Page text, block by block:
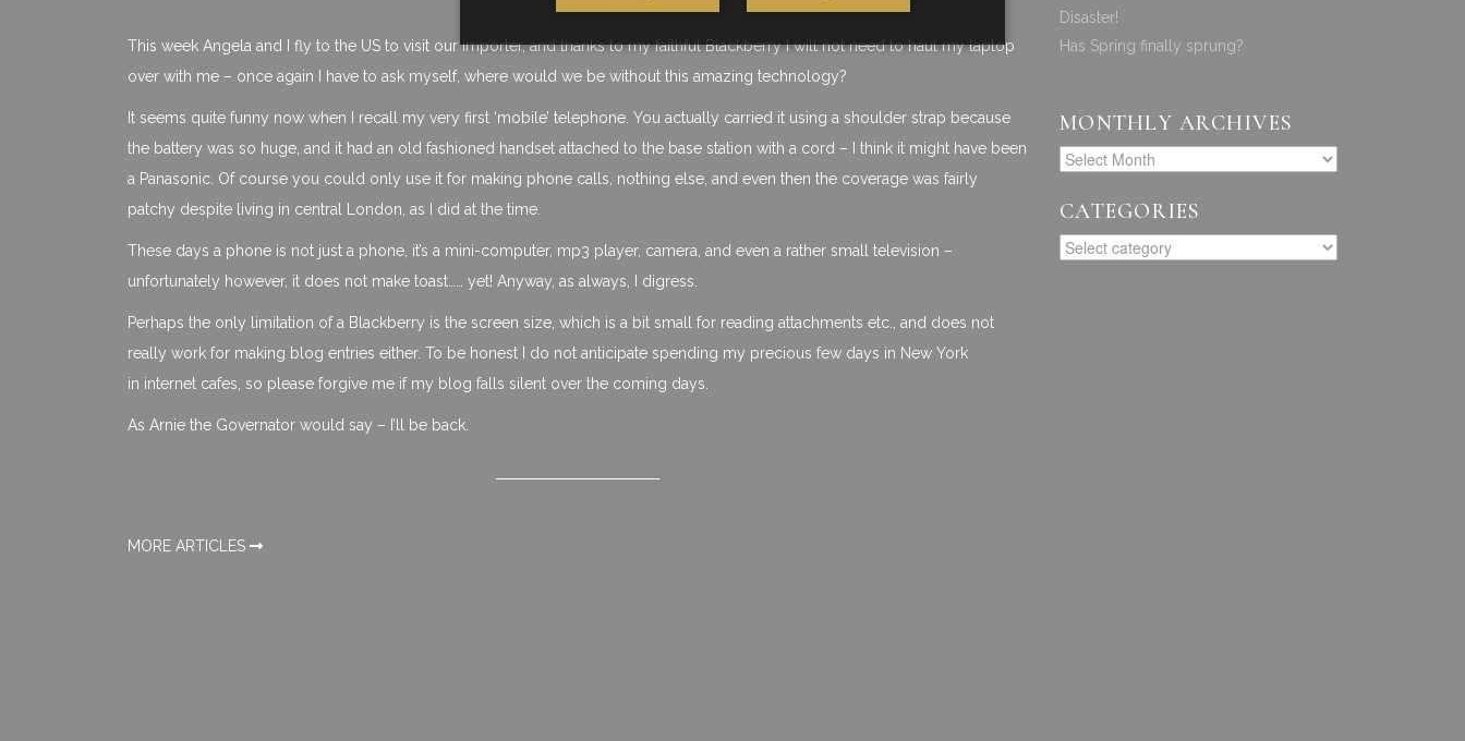
This week Angela and I fly to the US to visit our importer, and thanks to my faithful Blackberry I will not need to haul my laptop
over with me – once again I have to ask myself, where would we be without this amazing technology?
It seems quite funny now when I recall my very first ‘mobile’ telephone. You actually carried it using a shoulder strap because
the battery was so huge, and it had an old fashioned handset attached to the base station with a cord – I think it might have been
a Panasonic. Of course you could only use it for making phone calls, nothing else, and even then the coverage was fairly
patchy despite living in central London, as I did at the time.
These days a phone is not just a phone, it’s a mini-computer, mp3 player, camera, and even a rather small television –
unfortunately however, it does not make toast…… yet! Anyway, as always, I digress.
Perhaps the only limitation of a Blackberry is the screen size, which is a bit small for reading attachments etc., and does not
really work for making blog entries either. To be honest I do not anticipate spending my precious few days in New York
in internet cafes, so please forgive me if my blog falls silent over the coming days.
As Arnie the Governator would say – I’ll be back.
MORE ARTICLES
Disaster!
Has Spring finally sprung?
MONTHLY ARCHIVES
CATEGORIES